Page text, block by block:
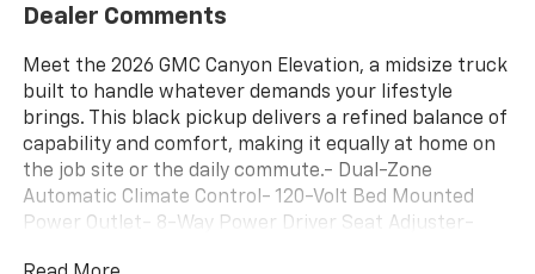
Dealer Comments
Meet the 2026 GMC Canyon Elevation, a midsize truck
built to handle whatever demands your lifestyle
brings. This black pickup delivers a refined balance of
capability and comfort, making it equally at home on
the job site or the daily commute.- Dual-Zone
Automatic Climate Control- 120-Volt Bed Mounted
Power Outlet- 8-Way Power Driver Seat Adjuster-